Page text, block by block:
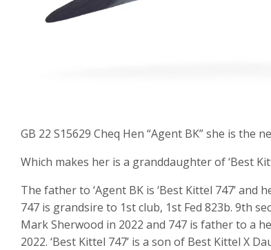
GB 22 S15629 Cheq Hen “Agent BK” she is the
Which makes her is a granddaughter of ‘Best
The father to ‘Agent BK is ‘Best Kittel 747’
747 is grandsire to 1st club, 1st Fed 823b. 9th
Mark Sherwood in 2022 and 747 is father to a
2022. ‘Best Kittel 747’ is a son of Best Kittel X